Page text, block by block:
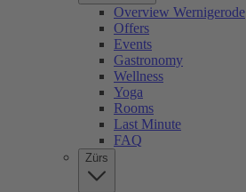
Overview Wernigerode
Offers
Events
Gastronomy
Wellness
Yoga
Rooms
Last Minute
FAQ
Zürs